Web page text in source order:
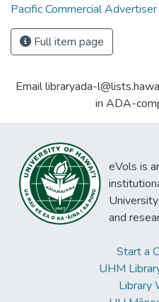
Pacific Commercial Advertiser
Full item page
Email libraryada-
in ADA-
eVols is
and
Start a
UHM
Library